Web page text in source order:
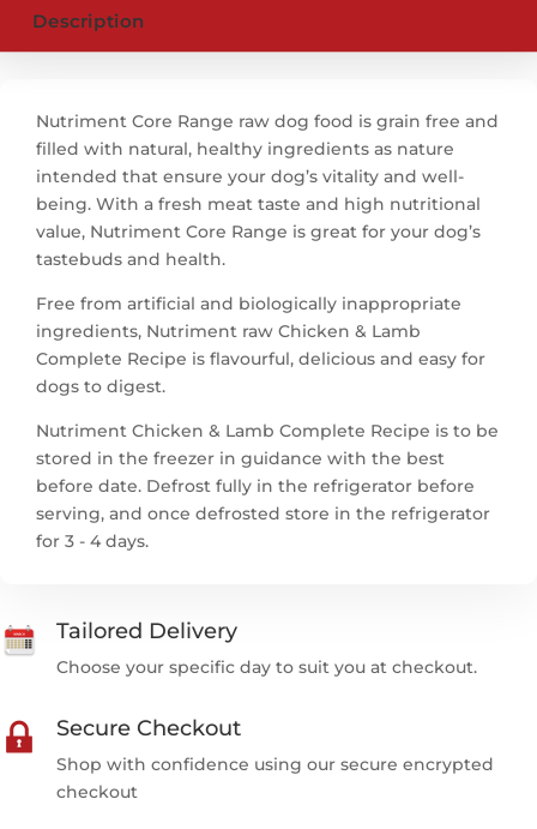
Description
Nutriment Core Range raw dog food is grain free and
filled with natural, healthy ingredients as nature
intended that ensure your dog’s vitality and well-
being. With a fresh meat taste and high nutritional
value, Nutriment Core Range is great for your dog’s
tastebuds and health.
Free from artificial and biologically inappropriate
ingredients, Nutriment raw Chicken & Lamb
Complete Recipe is flavourful, delicious and easy for
dogs to digest.
Nutriment Chicken & Lamb Complete Recipe is to be
stored in the freezer in guidance with the best
before date. Defrost fully in the refrigerator before
serving, and once defrosted store in the refrigerator
for 3 - 4 days.
Tailored Delivery
Choose your specific day to suit you at checkout.
Secure Checkout
Shop with confidence using our secure encrypted
checkout